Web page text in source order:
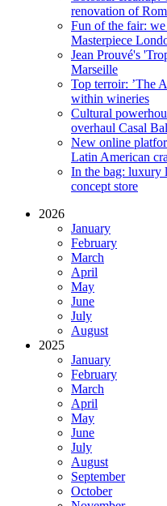
renovation of
Fun of the fair: we
Masterpiece
Jean Prouvé's
Marseille
Top terroir: ’The
within wineries
Cultural
overhaul Casal
New online
Latin American
In the bag: luxury
concept store
2026
January
February
March
April
May
June
July
August
2025
January
February
March
April
May
June
July
August
September
October